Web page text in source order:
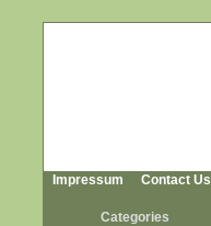
Impressum Contact Us
Categories